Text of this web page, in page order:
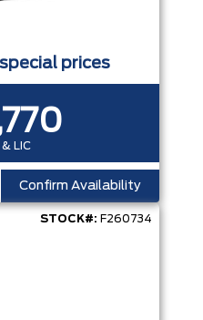
prices
LIC
Confirm Availability
STOCK#: F260734